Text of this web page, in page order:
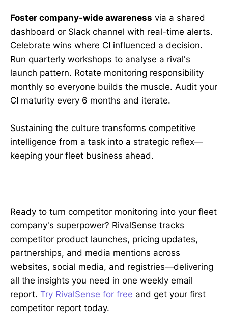
Foster company-wide awareness via a shared
dashboard or Slack channel with real-time alerts.
Celebrate wins where CI influenced a decision.
Run quarterly workshops to analyse a rival's
launch pattern. Rotate monitoring responsibility
monthly so everyone builds the muscle. Audit your
CI maturity every 6 months and iterate.
Sustaining the culture transforms competitive
intelligence from a task into a strategic reflex—
keeping your fleet business ahead.
Ready to turn competitor monitoring into your fleet
company's superpower? RivalSense tracks
competitor product launches, pricing updates,
partnerships, and media mentions across
websites, social media, and registries—delivering
all the insights you need in one weekly email
report. Try RivalSense for free and get your first
competitor report today.